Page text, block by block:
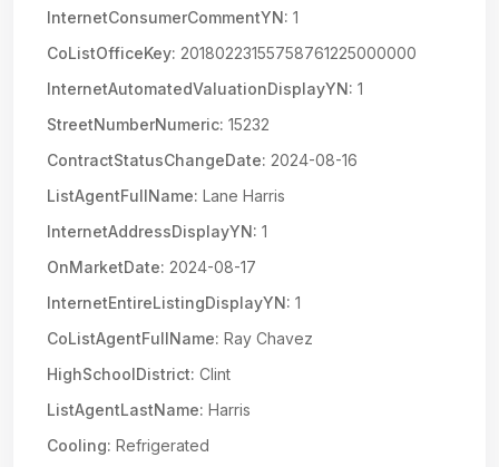
InternetConsumerCommentYN: 1
CoListOfficeKey: 20180223155758761225000000
InternetAutomatedValuationDisplayYN: 1
StreetNumberNumeric: 15232
ContractStatusChangeDate: 2024-08-16
ListAgentFullName: Lane Harris
InternetAddressDisplayYN: 1
OnMarketDate: 2024-08-17
InternetEntireListingDisplayYN: 1
CoListAgentFullName: Ray Chavez
HighSchoolDistrict: Clint
ListAgentLastName: Harris
Cooling: Refrigerated